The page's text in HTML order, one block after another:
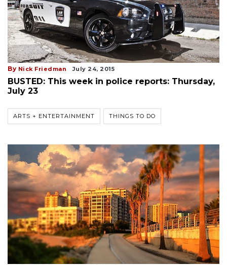
By Nick Friedman July 24, 2015
BUSTED: This week in police reports: Thursday,
July 23
ARTS + ENTERTAINMENT THINGS TO DO